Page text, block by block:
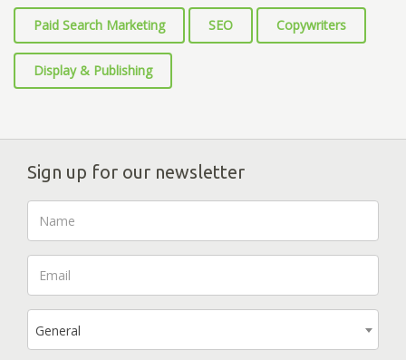
Paid Search Marketing SEO Copywriters
Display & Publishing
Sign up for our newsletter
General